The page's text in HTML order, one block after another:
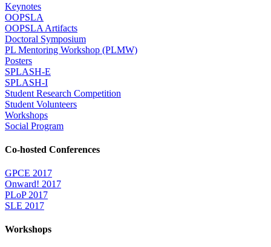
Keynotes
OOPSLA
OOPSLA Artifacts
Doctoral Symposium
PL Mentoring Workshop (PLMW)
Posters
SPLASH-E
SPLASH-I
Student Research Competition
Student Volunteers
Workshops
Social Program
Co-hosted Conferences
GPCE 2017
Onward! 2017
PLoP 2017
SLE 2017
Workshops